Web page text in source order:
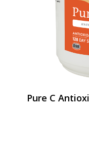
Pure C